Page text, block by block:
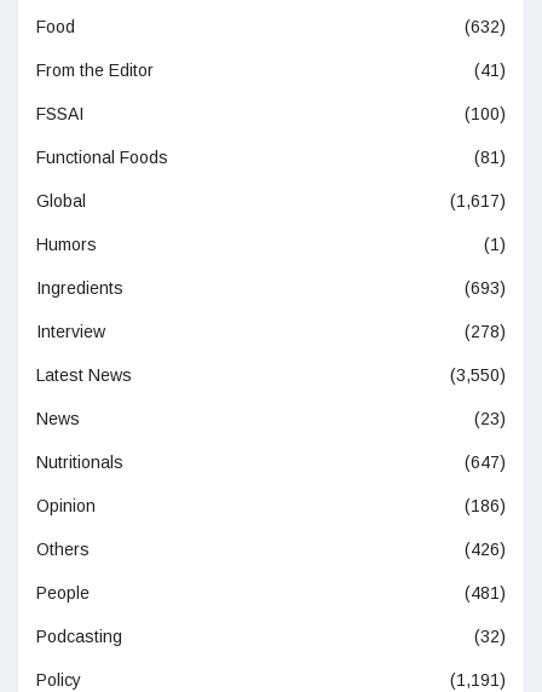
Food (632)
From the Editor (41)
FSSAI (100)
Functional Foods (81)
Global (1,617)
Humors (1)
Ingredients (693)
Interview (278)
Latest News (3,550)
News (23)
Nutritionals (647)
Opinion (186)
Others (426)
People (481)
Podcasting (32)
Policy (1,191)